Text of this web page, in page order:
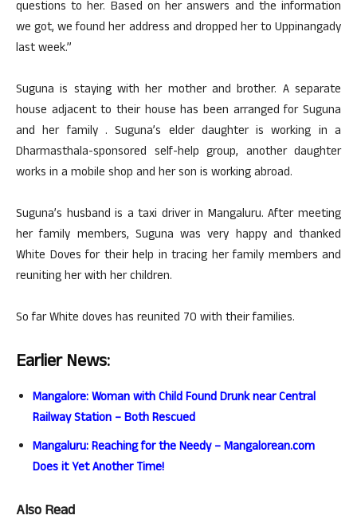
questions to her. Based on her answers and the information
we got, we found her address and dropped her to Uppinangady
last week.”
Suguna is staying with her mother and brother. A separate
house adjacent to their house has been arranged for Suguna
and her family . Suguna’s elder daughter is working in a
Dharmasthala-sponsored self-help group, another daughter
works in a mobile shop and her son is working abroad.
Suguna’s husband is a taxi driver in Mangaluru. After meeting
her family members, Suguna was very happy and thanked
White Doves for their help in tracing her family members and
reuniting her with her children.
So far White doves has reunited 70 with their families.
Earlier News:
Mangalore: Woman with Child Found Drunk near Central
Railway Station – Both Rescued
Mangaluru: Reaching for the Needy – Mangalorean.com
Does it Yet Another Time!
Also Read